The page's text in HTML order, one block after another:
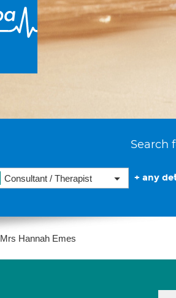
Search
Consultant / Therapist + any
Mrs Hannah Emes